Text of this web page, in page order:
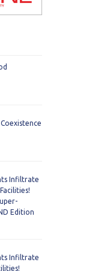
Infiltrate
Edition
Infiltrate